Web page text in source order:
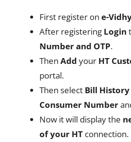
First register on e-
After registering Login
Number and OTP.
Then Add your HT
portal.
Then select Bill History
Consumer Number
Now it will display the
of your HT connection.